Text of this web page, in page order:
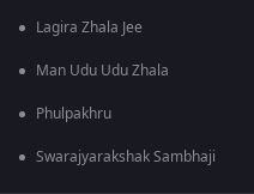
Lagira Zhala Jee
Man Udu Udu Zhala
Phulpakhru
Swarajyarakshak Sambhaji